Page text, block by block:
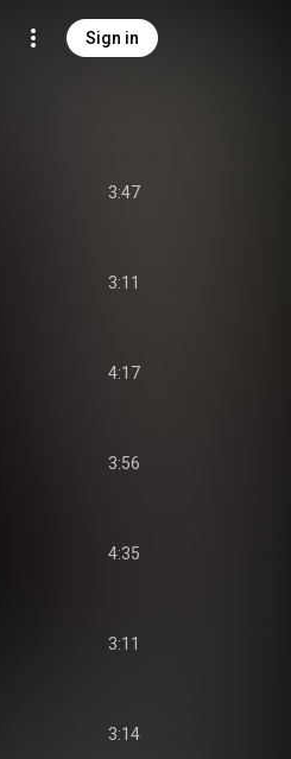
Sign in
3:47
3:11
4:17
3:56
4:35
3:11
3:14